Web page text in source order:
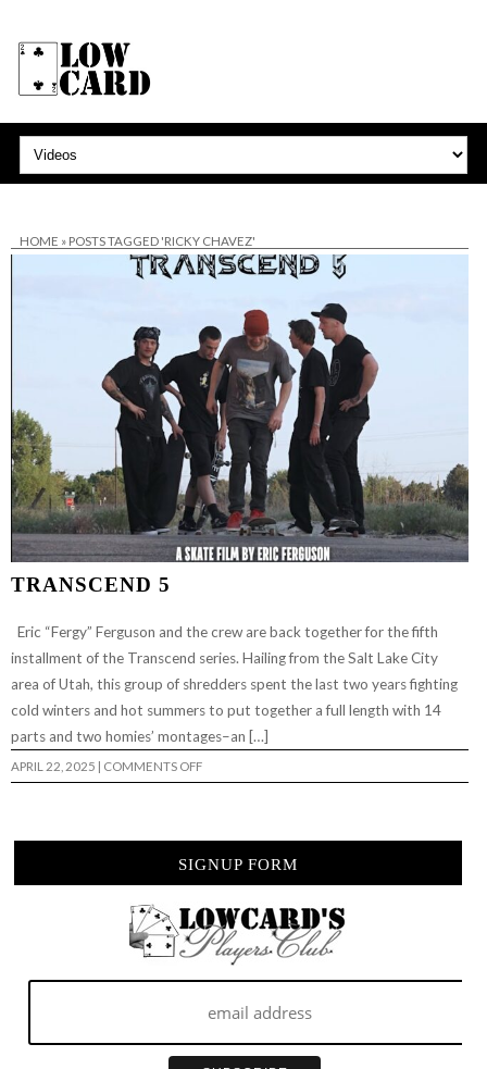
HOME » POSTS TAGGED 'RICKY CHAVEZ'
TRANSCEND 5
Eric “Fergy” Ferguson and the crew are back together for the fifth
installment of the Transcend series. Hailing from the Salt Lake City
area of Utah, this group of shredders spent the last two years fighting
cold winters and hot summers to put together a full length with 14
parts and two homies’ montages–an […]
APRIL 22, 2025 | COMMENTS OFFON
TRANSCEND
SIGNUP FORM